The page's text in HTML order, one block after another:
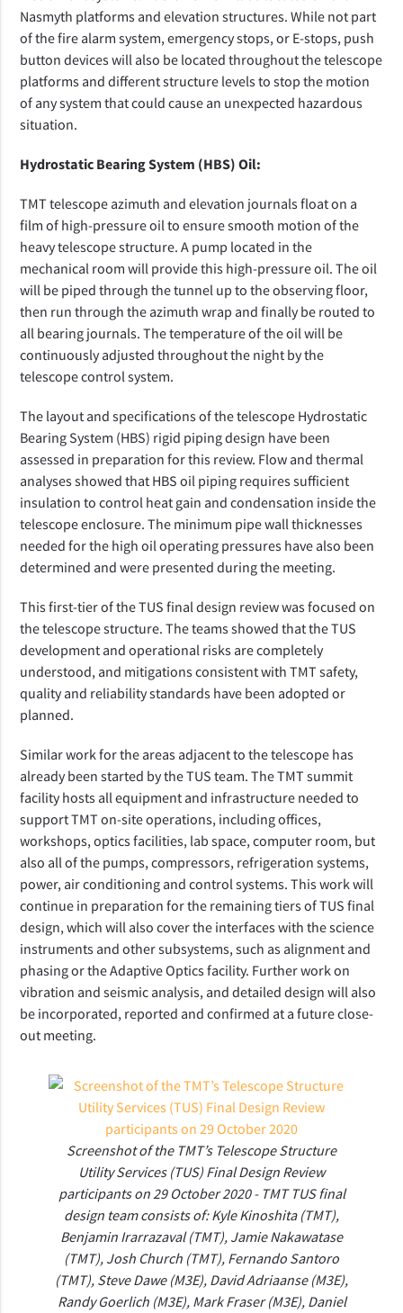
Nasmyth platforms and elevation structures. While not part
of the fire alarm system, emergency stops, or E-stops, push
button devices will also be located throughout the telescope
platforms and different structure levels to stop the motion
of any system that could cause an unexpected hazardous
situation.
Hydrostatic Bearing System (HBS) Oil:
TMT telescope azimuth and elevation journals float on a
film of high-pressure oil to ensure smooth motion of the
heavy telescope structure. A pump located in the
mechanical room will provide this high-pressure oil. The oil
will be piped through the tunnel up to the observing floor,
then run through the azimuth wrap and finally be routed to
all bearing journals. The temperature of the oil will be
continuously adjusted throughout the night by the
telescope control system.
The layout and specifications of the telescope Hydrostatic
Bearing System (HBS) rigid piping design have been
assessed in preparation for this review. Flow and thermal
analyses showed that HBS oil piping requires sufficient
insulation to control heat gain and condensation inside the
telescope enclosure. The minimum pipe wall thicknesses
needed for the high oil operating pressures have also been
determined and were presented during the meeting.
This first-tier of the TUS final design review was focused on
the telescope structure. The teams showed that the TUS
development and operational risks are completely
understood, and mitigations consistent with TMT safety,
quality and reliability standards have been adopted or
planned.
Similar work for the areas adjacent to the telescope has
already been started by the TUS team. The TMT summit
facility hosts all equipment and infrastructure needed to
support TMT on-site operations, including offices,
workshops, optics facilities, lab space, computer room, but
also all of the pumps, compressors, refrigeration systems,
power, air conditioning and control systems. This work will
continue in preparation for the remaining tiers of TUS final
design, which will also coverthe interfaces with the science
instruments and other subsystems, such as alignment and
phasing or the Adaptive Optics facility. Further work on
vibration and seismic analysis, and detailed design will also
be incorporated, reported and confirmed at a future close-
out meeting.
Screenshot of the TMT’s Telescope Structure
Utility Services (TUS) Final Design Review
participants on 29 October 2020 - TMT TUS final
design team consists of: Kyle Kinoshita (TMT),
Benjamin Irarrazaval (TMT), Jamie Nakawatase
(TMT), Josh Church (TMT), Fernando Santoro
(TMT), Steve Dawe (M3E), David Adriaanse (M3E),
Randy Goerlich (M3E), Mark Fraser (M3E), Daniel